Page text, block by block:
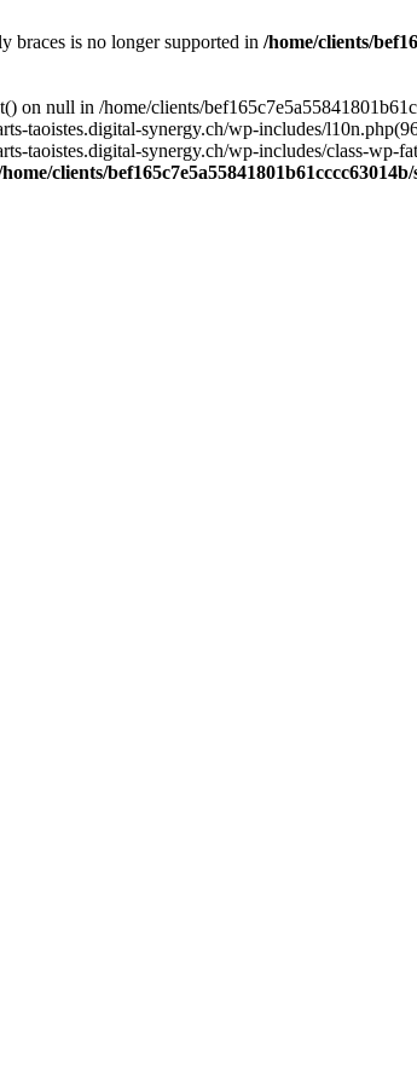
braces is no longer supported in /home/clients/
on null in /home/clients/
taoistes.digital-synergy.ch/wp-includes/
taoistes.digital-synergy.ch/wp-includes/class-
clients/